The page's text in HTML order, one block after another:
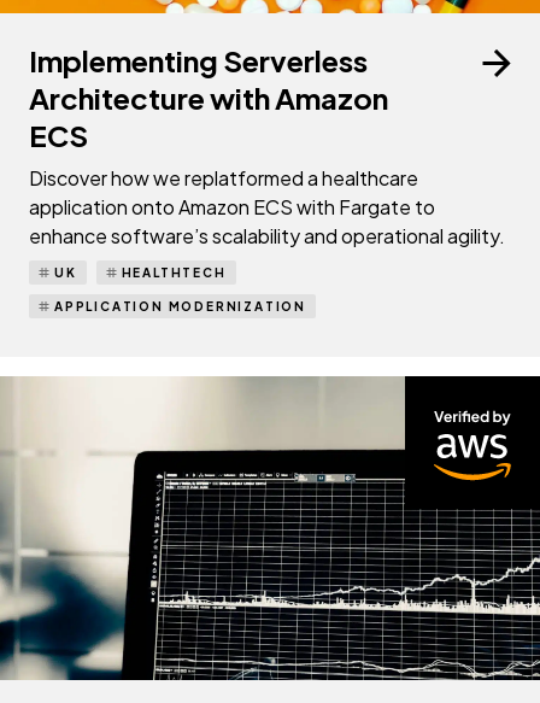
Implementing Serverless
Architecture with Amazon
ECS
Discover how we replatformed a healthcare
application onto Amazon ECS with Fargate to
enhance software’s scalability and operational agility.
APPLICATION MODERNIZATION
HEALTHTECH
UK